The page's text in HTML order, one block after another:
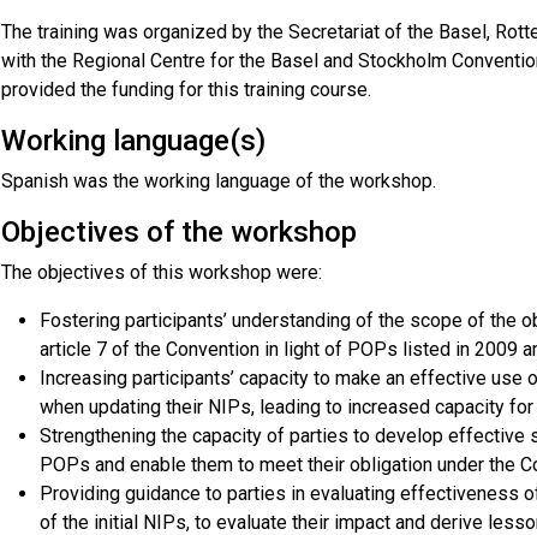
The training was organized by the Secretariat of the Basel,
with the Regional Centre for the Basel and Stockholm
provided the funding for this training course.
Working language(s)
Spanish was the working language of the workshop.
Objectives of the workshop
The objectives of this workshop were:
Fostering participants’ understanding of the scope of the
article 7 of the Convention in light of POPs listed in 2009
Increasing participants’ capacity to make an effective
when updating their NIPs, leading to increased capacity
Strengthening the capacity of parties to develop
POPs and enable them to meet their obligation under the
Providing guidance to parties in evaluating effectiveness
of the initial NIPs, to evaluate their impact and derive